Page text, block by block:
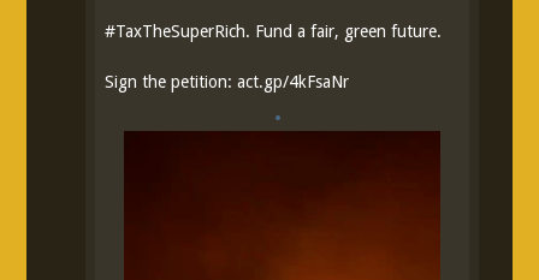
#TaxTheSuperRich. Fund a fair, green future.
Sign the petition:act.gp/4kFsaNr